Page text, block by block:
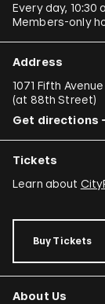
Every day, 10:30
Members-only
Address
1071 Fifth
(at 88th Street)
Get directions
Tickets
Learn about
Buy Tickets
About Us